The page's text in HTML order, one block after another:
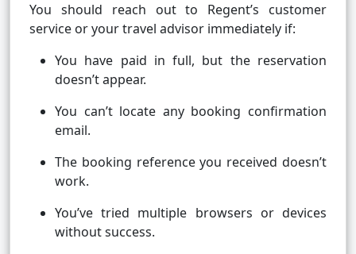
You should reach out to Regent’s customer
service or your travel advisor immediately if:
You have paid in full, but the reservation
doesn’t appear.
You can’t locate any booking confirmation
email.
The booking reference you received doesn’t
work.
You’ve tried multiple browsers or devices
without success.